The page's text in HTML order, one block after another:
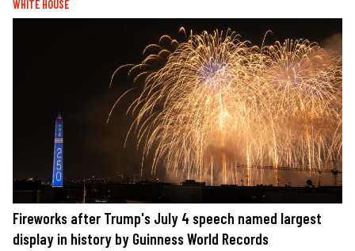
WHITE HOUSE
Fireworks after Trump's July 4 speech named largest
display in history by Guinness World Records